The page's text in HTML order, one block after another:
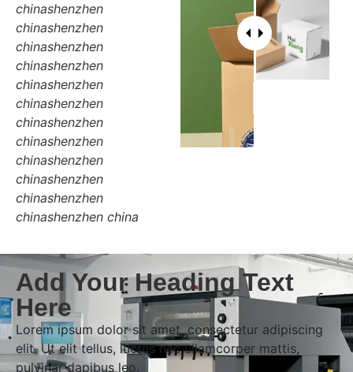
chinashenzhen
chinashenzhen
chinashenzhen
chinashenzhen
chinashenzhen
chinashenzhen
chinashenzhen
chinashenzhen
chinashenzhen
chinashenzhen
chinashenzhen
chinashenzhen china
Add Your Heading Text
Here
Lorem ipsum dolor sit amet, consectetur adipiscing
elit. Ut elit tellus, luctus nec ullamcorper mattis,
pulvinar dapibus leo.